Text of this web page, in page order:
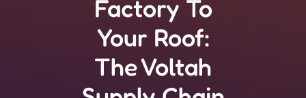
Factory To
Your Roof:
The Voltah